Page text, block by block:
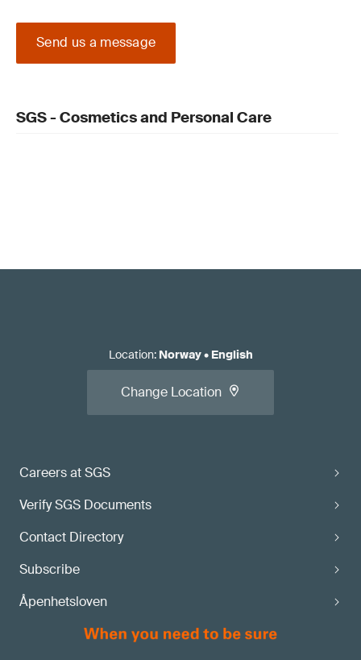
Send us a message
SGS - Cosmetics and Personal Care
Careers at SGS
Verify SGS Documents
Contact Directory
Subscribe
Åpenhetsloven
Location: Norway• English
Change Location